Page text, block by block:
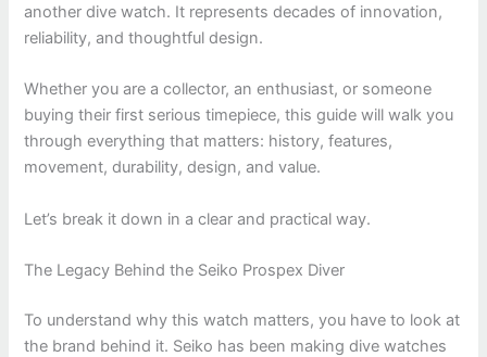
another dive watch. It represents decades of innovation,
reliability, and thoughtful design.
Whether you are a collector, an enthusiast, or someone
buying their first serious timepiece, this guide will walk you
through everything that matters: history, features,
movement, durability, design, and value.
Let’s break it down in a clear and practical way.
The Legacy Behind the Seiko Prospex Diver
To understand why this watch matters, you have to look at
the brand behind it. Seiko has been making dive watches